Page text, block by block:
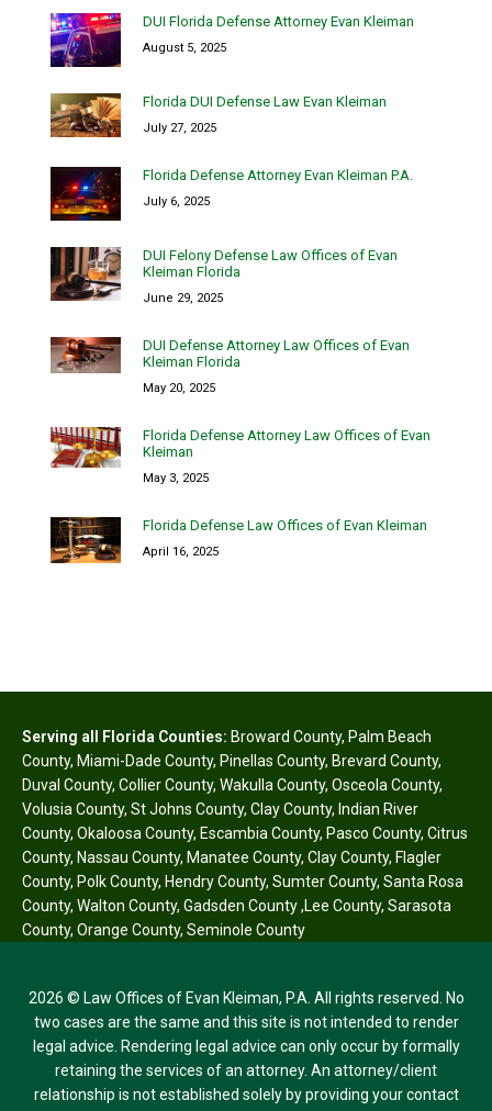
DUI Florida Defense Attorney Evan Kleiman
August 5, 2025
Florida DUI Defense Law Evan Kleiman
July 27, 2025
Florida Defense Attorney Evan Kleiman P.A.
July 6, 2025
DUI Felony Defense Law Offices of Evan
Kleiman Florida
June 29, 2025
DUI Defense Attorney Law Offices of Evan
Kleiman Florida
May 20, 2025
Florida Defense Attorney Law Offices of Evan
Kleiman
May 3, 2025
Florida Defense Law Offices of Evan Kleiman
April 16, 2025
Serving all Florida Counties: Broward County, Palm Beach
County, Miami-Dade County, Pinellas County, Brevard County,
Duval County, Collier County, Wakulla County, Osceola County,
Volusia County, St Johns County, Clay County, Indian River
County, Okaloosa County, Escambia County, Pasco County, Citrus
County, Nassau County, Manatee County, Clay County, Flagler
County, Polk County, Hendry County, Sumter County, Santa Rosa
County, Walton County, Gadsden County,Lee County, Sarasota
County, Orange County, Seminole County
2026 © Law Offices of Evan Kleiman, P.A. All rights reserved. No
two cases are the same and this site is not intended to render
legal advice. Rendering legal advice can only occur by formally
retaining the services of an attorney. An attorney/client
relationship is not established solely by providing your contact